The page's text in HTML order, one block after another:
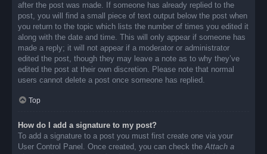
after the post was made. If someone has already replied to the
post, you will find a small piece of text output below the post when
you return to the topic which lists the number of times you edited it
along with the date and time. This will only appear if someone has
made a reply; it will not appear if a moderator or administrator
edited the post, though they may leave a note as to why they’ve
edited the post at their own discretion. Please note that normal
users cannot delete a post once someone has replied.
Top
How do I add a signature to my post?
To add a signature to a post you must first create one via your
User Control Panel. Once created, you can check theAttach a